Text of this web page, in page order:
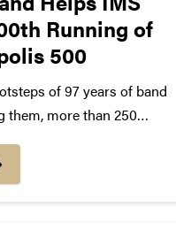
Running of
500
of 97 years of band
them, more than 250
take center stage at the
Mile Race on Sunday,